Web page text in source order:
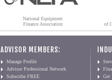
National Equipment
Finance Association
of
ADVISOR MEMBERS:
Manage Profile
Advisor Professional Network
Subscribe FREE
Get